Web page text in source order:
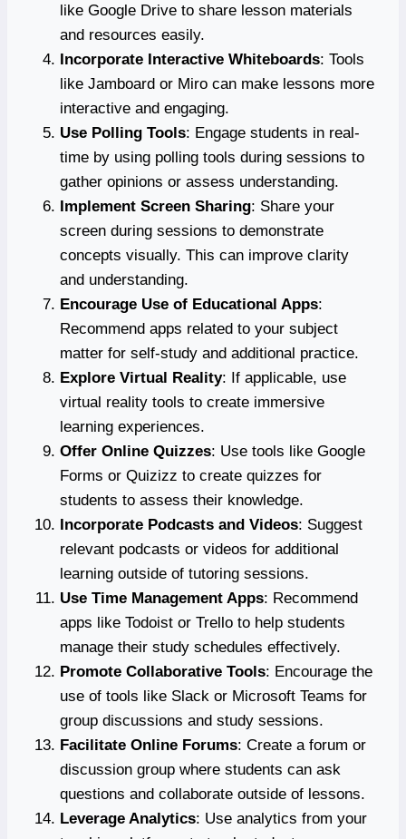
like Google Drive to share lesson materials
and resources easily.
Incorporate Interactive Whiteboards: Tools
like Jamboard or Miro can make lessons more
interactive and engaging.
Use Polling Tools: Engage students in real-
time by using polling tools during sessions to
gather opinions or assess understanding.
Implement Screen Sharing: Share your
screen during sessions to demonstrate
concepts visually. This can improve clarity
and understanding.
Encourage Use of Educational Apps:
Recommend apps related to your subject
matter for self-study and additional practice.
Explore Virtual Reality: If applicable, use
virtual reality tools to create immersive
learning experiences.
Offer Online Quizzes: Use tools like Google
Forms or Quizizz to create quizzes for
students to assess their knowledge.
Incorporate Podcasts and Videos: Suggest
relevant podcasts or videos for additional
learning outside of tutoring sessions.
Use Time Management Apps: Recommend
apps like Todoist or Trello to help students
manage their study schedules effectively.
Promote Collaborative Tools: Encourage the
use of tools like Slack or Microsoft Teams for
group discussions and study sessions.
Facilitate Online Forums: Create a forum or
discussion group where students can ask
questions and collaborate outside of lessons.
Leverage Analytics: Use analytics from your